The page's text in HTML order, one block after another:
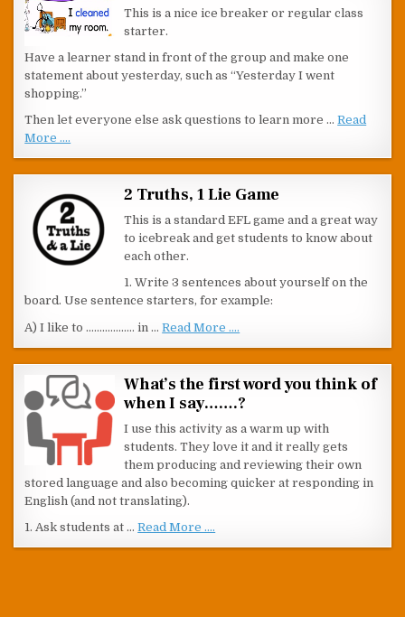
This is a nice ice breaker or regular class
starter.
Have a learner stand in front of the group and make one
statement about yesterday, such as “Yesterday I went
shopping.”
Then let everyone else ask questions to learn more …Read
More ....
2 Truths, 1 Lie Game
This is a standard EFL game and a great way
to icebreak and get students to know about
each other.
1. Write 3 sentences about yourself on the
board. Use sentence starters, for example:
A) I like to ……………… in …Read More ....
What’s the first word you think of
when I say…….?
I use this activity as a warm up with
students. They love it and it really gets
them producing and reviewing their own
stored language and also becoming quicker at responding in
English (and not translating).
1. Ask students at …Read More ....